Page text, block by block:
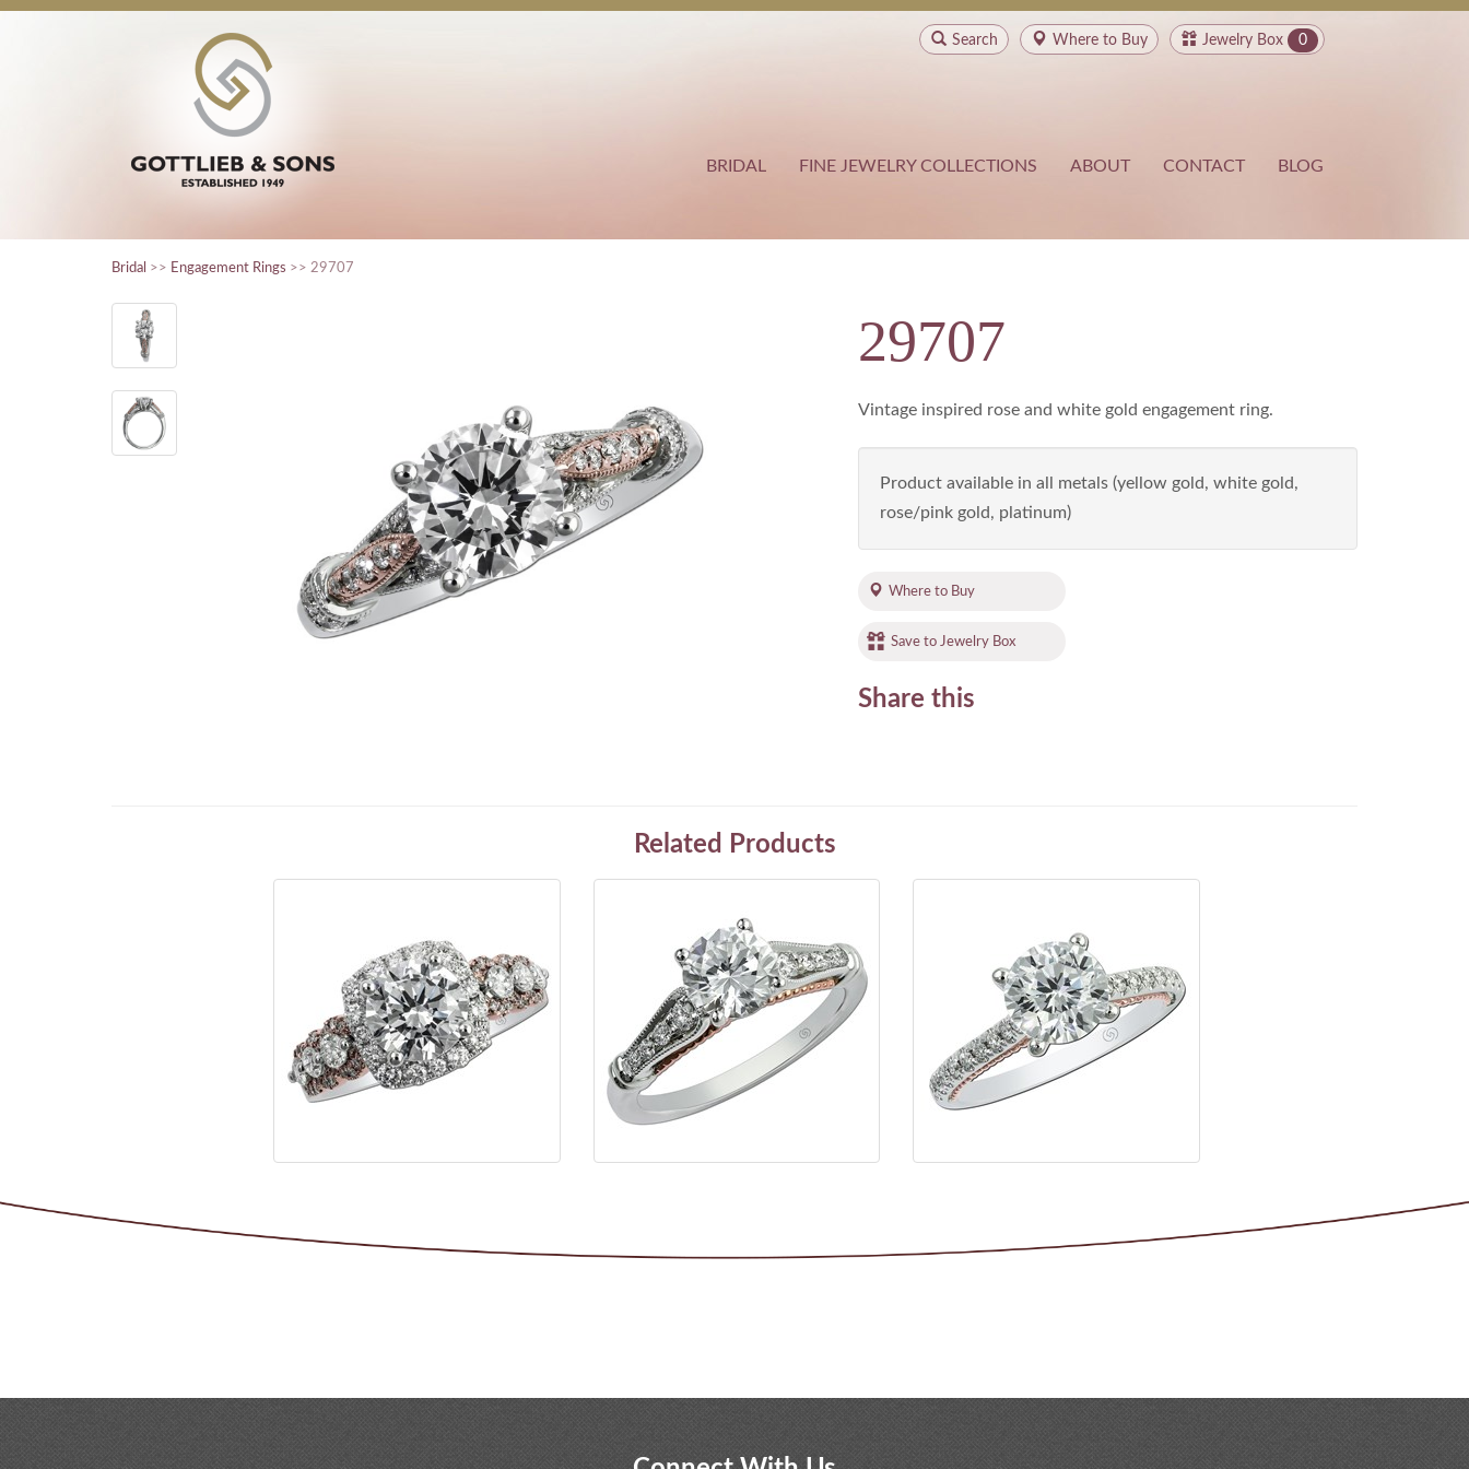
Search Where to Buy Jewelry Box 0
BRIDAL FINE JEWELRY COLLECTIONS ABOUT CONTACT BLOG
Bridal >> Engagement Rings >> 29707
29707
Vintage inspired rose and white gold engagement ring.
Product available in all metals (yellow gold, white gold,
rose/pink gold, platinum)
Where to Buy
Save to Jewelry Box
Share this
Related Products